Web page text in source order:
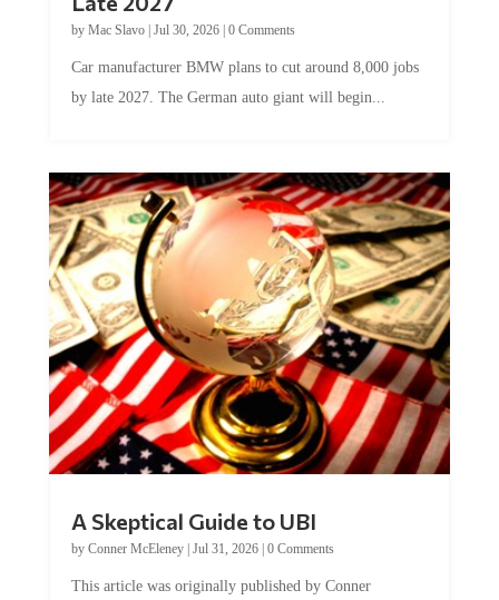
byMac Slavo|Jul 30, 2026
by late 2027. The German auto giant will begin...
by Conner McEleney |Jul 31, 2026|0 Comments